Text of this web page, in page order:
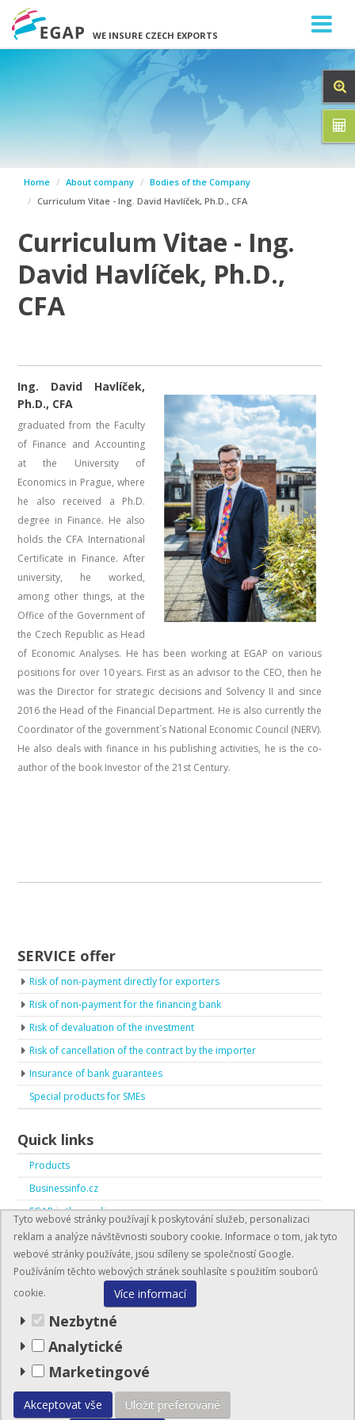
WE INSURE CZECH EXPORTS
Home About company
Bodies of the Company
Curriculum Vitae - Ing. David Havlíček, Ph.D., CFA
Curriculum Vitae - Ing.
David Havlíček, Ph.D.,
CFA
Ing. David Havlíček,
Ph.D., CFA
graduated from the Faculty
of Finance and Accounting
at the University of
Economics in Prague, where
he also received a Ph.D.
degree in Finance. He also
holds the CFA International
Certificate in Finance. After
university, he worked,
among other things, at the
Office of the Government of
the Czech Republic as Head
of Economic Analyses. He has been working at EGAP on various
positions for over 10 years. First as an advisor to the CEO, then he
was the Director for strategic decisions and Solvency II and since
2016 the Head of the Financial Department. He is also currently the
Coordinator of the government´s National Economic Council (NERV).
He also deals with finance in his publishing activities, he is the co-
author of the book Investor of the 21st Century.
SERVICE offer
Risk of non-payment directly for exporters
Risk of non-payment for the financing bank
Risk of devaluation of the investment
Risk of cancellation of the contract by the importer
Insurance of bank guarantees
Special products for SMEs
Quick links
Products
Businessinfo.cz
EGAP in the media
EGAP in numbers
Tyto webové stránky používají k poskytování služeb, personalizaci
reklam a analýze návštěvnosti soubory cookie. Informace o tom, jak tyto
webové stránky používáte, jsou sdíleny se společností Google.
Používáním těchto webových stránek souhlasíte s použitím souborů
cookie.
Více informací
Nezbytné
Analytické
Marketingové
Akceptovat vše Uložit preferované